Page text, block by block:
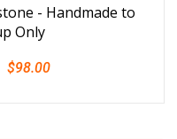
- Handmade to
Only
$98.00